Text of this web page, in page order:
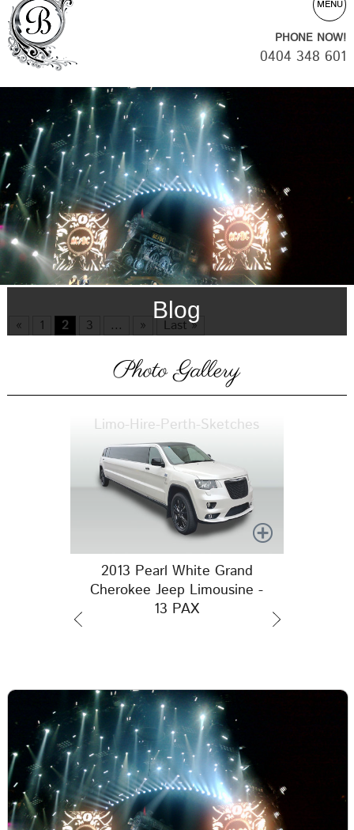
MENU
PHONE NOW!
0404 348 601
« 1 2 3 ... » Last »
Blog
Photo Gallery
2013 Pearl White Grand
Cherokee Jeep Limousine -
13 PAX
Limo-Hire-Perth-Sketches